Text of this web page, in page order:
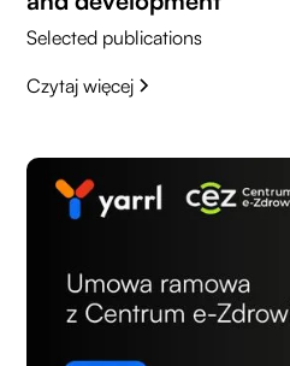
Selected publications
Czytaj więcej